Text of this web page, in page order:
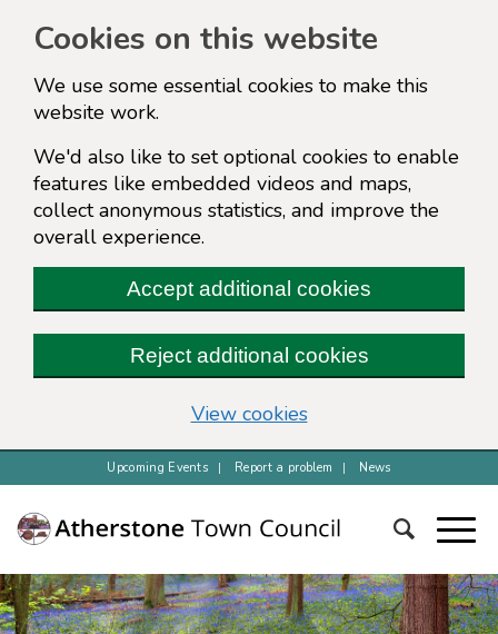
Cookies on this website
We use some essential cookies to make this
website work.
We'd also like to set optional cookies to enable
features like embedded videos and maps,
collect anonymous statistics, and improve the
overall experience.
Accept additional cookies
Reject additional cookies
View cookies(change your cookie
Upcoming Events Report a problem News